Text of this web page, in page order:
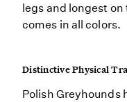
legs and longest
comes in all colors.
Distinctive Physical
Polish Greyhounds